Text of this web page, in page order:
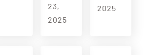
23,
2025
2025